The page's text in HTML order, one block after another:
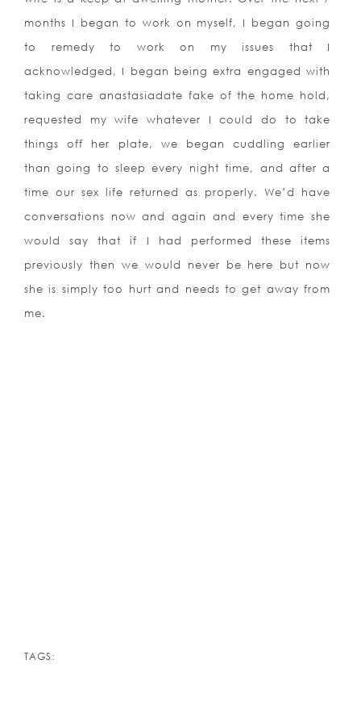
months I began to work on myself, I began going
to remedy to work on my issues that I
acknowledged, I began being extra engaged with
taking care anastasiadate fake of the home hold,
requested my wife whatever I could do to take
things off her plate, we began cuddling earlier
than going to sleep every night time, and after a
time our sex life returned as properly. We’d have
conversations now and again and every time she
would say that if I had performed these items
previously then we would never be here but now
she is simply too hurt and needs to get away from
me.
TAGS: